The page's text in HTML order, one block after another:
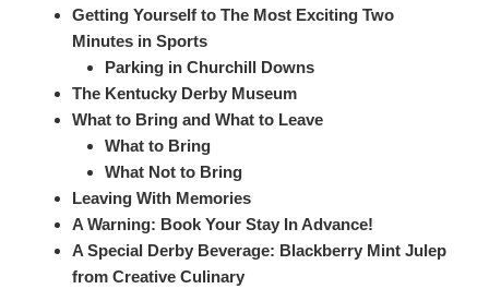
Getting Yourself to The Most Exciting Two
Minutes in Sports
Parking in Churchill Downs
The Kentucky Derby Museum
What to Bring and What to Leave
What to Bring
What Not to Bring
Leaving With Memories
A Warning: Book Your Stay In Advance!
A Special Derby Beverage: Blackberry Mint Julep
from Creative Culinary